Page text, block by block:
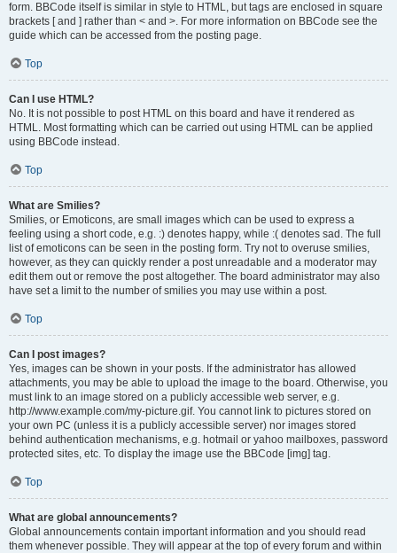
form. BBCode itself is similar in style to HTML, but tags are enclosed in square
brackets [ and ] rather than < and >. For more information on BBCode see the
guide which can be accessed from the posting page.
Top
Can I use HTML?
No. It is not possible to post HTML on this board and have it rendered as
HTML. Most formatting which can be carried out using HTML can be applied
using BBCode instead.
Top
What are Smilies?
Smilies, or Emoticons, are small images which can be used to express a
feeling using a short code, e.g. :) denotes happy, while :( denotes sad. The full
list of emoticons can be seen in the posting form. Try not to overuse smilies,
however, as they can quickly render a post unreadable and a moderator may
edit them out or remove the post altogether. The board administrator may also
have set a limit to the number of smilies you may use within a post.
Top
Can I post images?
Yes, images can be shown in your posts. If the administrator has allowed
attachments, you may be able to upload the image to the board. Otherwise, you
must link to an image stored on a publicly accessible web server, e.g.
http://www.example.com/my-picture.gif. You cannot link to pictures stored on
your own PC (unless it is a publicly accessible server) nor images stored
behind authentication mechanisms, e.g. hotmail or yahoo mailboxes, password
protected sites, etc. To display the image use the BBCode [img] tag.
Top
What are global announcements?
Global announcements contain important information and you should read
them whenever possible. They will appear at the top of every forum and within